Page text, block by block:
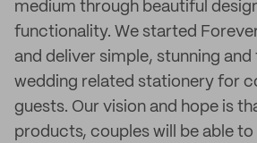
medium through beautiful
functionality. We started
and deliver simple, stunning and
wedding related stationery for
guests. Our vision and hope is
products, couples will be able